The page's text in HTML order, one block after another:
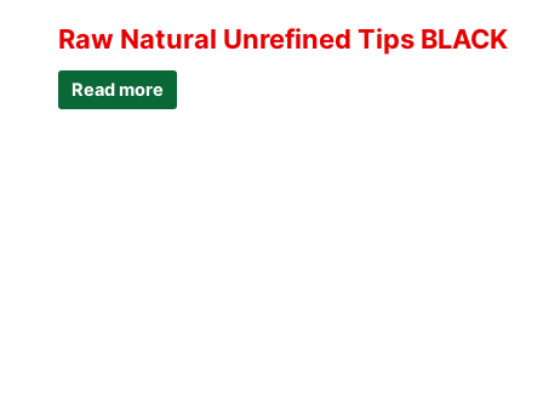
Raw Natural Unrefined Tips BLACK
Read more